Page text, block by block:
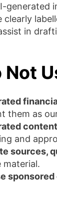
generated
clearly
in
them as
and
sources,
material.